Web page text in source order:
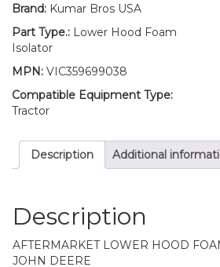
John
Deere
LTR155
quantity
Brand: Kumar Bros USA
Part Type.: Lower Hood Foam
Isolator
MPN: VIC359699038
Compatible Equipment Type:
Tractor
Description Additional
Description
AFTERMARKET LOWER HOOD
JOHN DEERE